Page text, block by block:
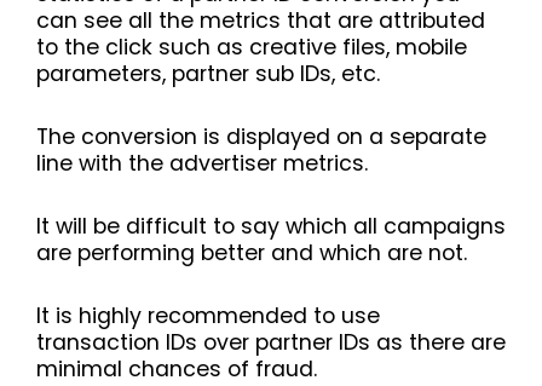
can see all the metrics that are attributed
to the click such as creative files, mobile
parameters, partner sub IDs, etc.
The conversion is displayed on a separate
line with the advertiser metrics.
It will be difficult to say which all campaigns
are performing better and which are not.
It is highly recommended to use
transaction IDs over partner IDs as there are
minimal chances of fraud.